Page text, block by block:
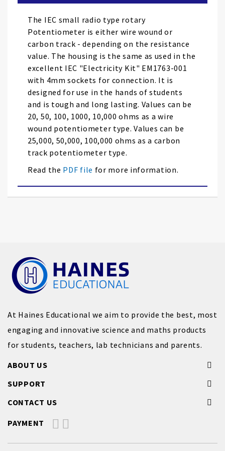
the
images
gallery
The IEC small radio type rotary
Potentiometer is either wire wound or
carbon track - depending on the resistance
value. The housing is the same as used in the
excellent IEC "Electricity Kit" EM1763-001
with 4mm sockets for connection. It is
designed for use in the hands of students
and is tough and long lasting. Values can be
20, 50, 100, 1000, 10,000 ohms as a wire
wound potentiometer type. Values can be
25,000, 50,000, 100,000 ohms as a carbon
track potentiometer type.
Read the PDF file for more information.
At Haines Educational we aim to provide the best, most
engaging and innovative science and maths products
for students, teachers, lab technicians and parents.
ABOUT US
SUPPORT
CONTACT US
PAYMENT